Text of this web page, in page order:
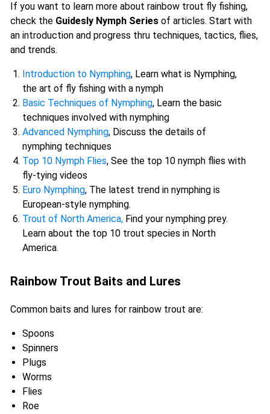
If you want to learn more about rainbow trout fly fishing,
check the Guidesly Nymph Series of articles. Start with
an introduction and progress thru techniques, tactics, flies,
and trends.
Introduction to Nymphing, Learn what is Nymphing,
the art of fly fishing with a nymph
Basic Techniques of Nymphing, Learn the basic
techniques involved with nymphing
Advanced Nymphing, Discuss the details of
nymphing techniques
Top 10 Nymph Flies, See the top 10 nymph flies with
fly-tying videos
Euro Nymphing, The latest trend in nymphing is
European-style nymphing.
Trout of North America, Find your nymphing prey.
Learn about the top 10 trout species in North
America.
Rainbow Trout Baits and Lures
Common baits and lures for rainbow trout are:
Spoons
Spinners
Plugs
Worms
Flies
Roe